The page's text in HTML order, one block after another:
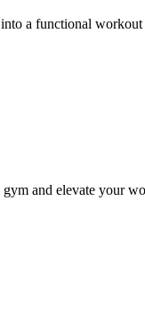
a functional workout
and elevate your